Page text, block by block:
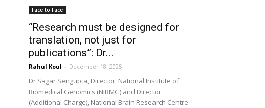
Face to Face
“Research must be designed for
translation, not just for
publications”: Dr...
Rahul Koul - December 18, 2025
Dr Sagar Sengupta, Director, National Institute of
Biomedical Genomics (NIBMG) and Director
(Additional Charge), National Brain Research Centre